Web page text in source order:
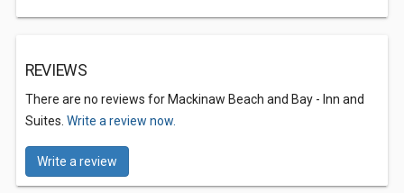
REVIEWS
There are no reviews for Mackinaw Beach and Bay - Inn and
Suites. Write a review now.
Write a review